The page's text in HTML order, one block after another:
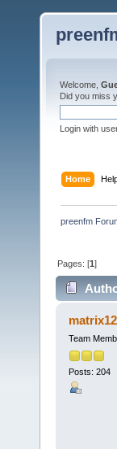
Welcome,
Did you miss
Login with
Home
preenfm
Pages: [1]
Team
Posts: 204